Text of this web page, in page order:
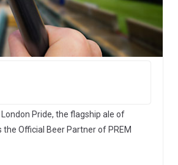
Pride, the flagship ale of
Official Beer Partner of PREM